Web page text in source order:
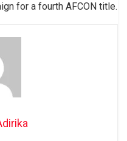
for a fourth AFCON title.